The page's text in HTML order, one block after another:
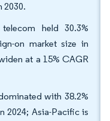
2030.
held 30.3%
on market size in
at a 15% CAGR
with 38.2%
2024; Asia-Pacific is